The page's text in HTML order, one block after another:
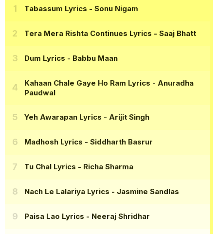
Tabassum Lyrics - Sonu Nigam
Tera Mera Rishta Continues Lyrics - Saaj Bhatt
Dum Lyrics - Babbu Maan
Kahaan Chale Gaye Ho Ram Lyrics - Anuradha
Paudwal
Yeh Awarapan Lyrics - Arijit Singh
Madhosh Lyrics - Siddharth Basrur
Tu Chal Lyrics - Richa Sharma
Nach Le Lalariya Lyrics - Jasmine Sandlas
Paisa Lao Lyrics - Neeraj Shridhar